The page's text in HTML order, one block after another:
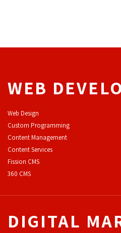
WEB
Web Design
Custom Programming
Content Management
Content Services
Fission CMS
360 CMS
DIGITAL